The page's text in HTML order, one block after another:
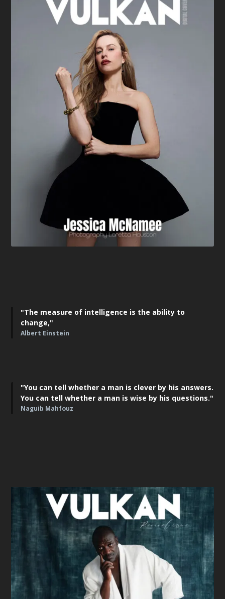
"The measure of intelligence is the ability to
change,"
Albert Einstein
"You can tell whether a man is clever by his answers.
You can tell whether a man is wise by his questions."
Naguib Mahfouz